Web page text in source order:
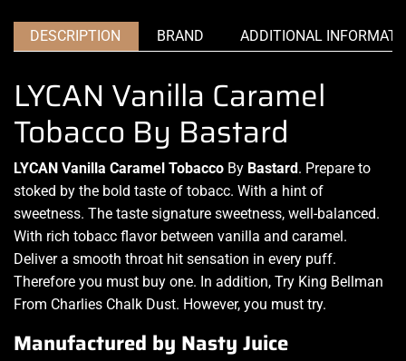
DESCRIPTION BRAND ADDITIONAL
LYCAN Vanilla Caramel
Tobacco By Bastard
LYCAN Vanilla Caramel Tobacco By Bastard. Prepare to
stoked by the bold taste of tobacc. With a hint of
sweetness. The taste signature sweetness, well-balanced.
With rich tobacc flavorbetween vanilla and caramel.
Delivera smooth throat hit sensation in every puff.
Therefore you must buy one. In addition, Try King Bellman
From Charlies Chalk Dust. However, you must try.
Manufactured by Nasty Juice